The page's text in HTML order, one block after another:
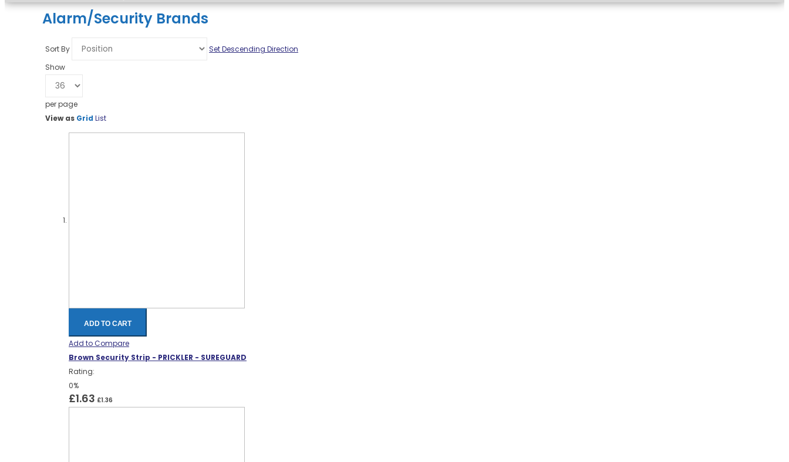
Alarm/Security Brands
Sort By
Set Descending Direction
Show
per page
View as Grid List
ADD TO CART
Add to Compare
Brown Security Strip - PRICKLER - SUREGUARD
Rating:
0%
£1.63 £1.36